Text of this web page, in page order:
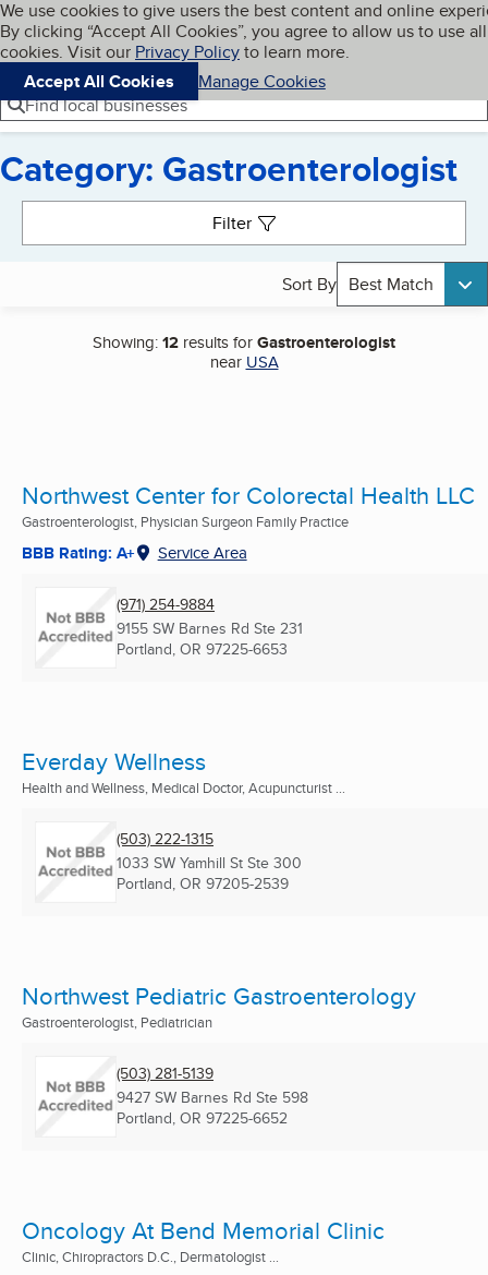
Skip to main content
Cookies on BBB.org
We use cookies to give users the best content and online
By clicking “Accept All Cookies”, you agree to allow us to use all
cookies. Visit our Privacy Policyto learn more.
Accept All Cookies
Manage Cookies
Navigation menu
Menu My BBB
Find local businesses
Category: Gastroenterologist
Filter
Sort By Best Match
Showing:12 results forGastroenterologist
near USA
Northwest Center for Colorectal Health LLC
Gastroenterologist, Physician Surgeon Family Practice
BBB Rating: A+ Service Area
(971) 254-9884
9155 SW Barnes Rd Ste 231
Portland, OR 97225-6653
Everday Wellness
Health and Wellness, Medical Doctor, Acupuncturist ...
(503) 222-1315
1033 SW Yamhill St Ste 300
Portland, OR 97205-2539
Northwest Pediatric Gastroenterology
Gastroenterologist, Pediatrician
(503) 281-5139
9427 SW Barnes Rd Ste 598
Portland, OR 97225-6652
Oncology At Bend Memorial Clinic
Clinic, Chiropractors D.C., Dermatologist ...